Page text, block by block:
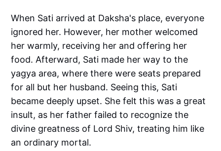
When Sati arrived at Daksha's place, everyone
ignored her. However, her mother welcomed
her warmly, receiving her and offering her
food. Afterward, Sati made her way to the
yagya area, where there were seats prepared
for all but her husband. Seeing this, Sati
became deeply upset. She felt this was a great
insult, as her father failed to recognize the
divine greatness of Lord Shiv, treating him like
an ordinary mortal.